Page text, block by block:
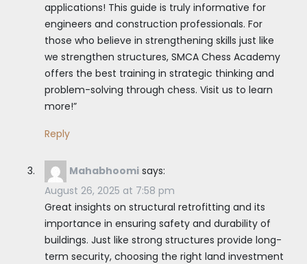
applications! This guide is truly informative for
engineers and construction professionals. For
those who believe in strengthening skills just like
we strengthen structures, SMCA Chess Academy
offers the best training in strategic thinking and
problem-solving through chess. Visit us to learn
more!”
Reply
Mahabhoomi says:
August 26, 2025 at 7:58 pm
Great insights on structural retrofitting and its
importance in ensuring safety and durability of
buildings. Just like strong structures provide long-
term security, choosing the right land investment